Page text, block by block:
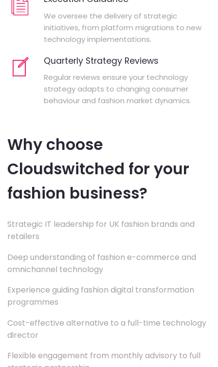
We oversee the delivery of strategic
initiatives, from platform migrations to new
technology implementations.
Quarterly Strategy Reviews
Regular reviews ensure your technology
strategy adapts to changing consumer
behaviour and fashion market dynamics.
Why choose
Cloudswitched for your
fashion business?
Strategic IT leadership for UK fashion brands and
retailers
Deep understanding of fashion e-commerce and
omnichannel technology
Experience guiding fashion digital transformation
programmes
Cost-effective alternative to a full-time technology
director
Flexible engagement from monthly advisory to full